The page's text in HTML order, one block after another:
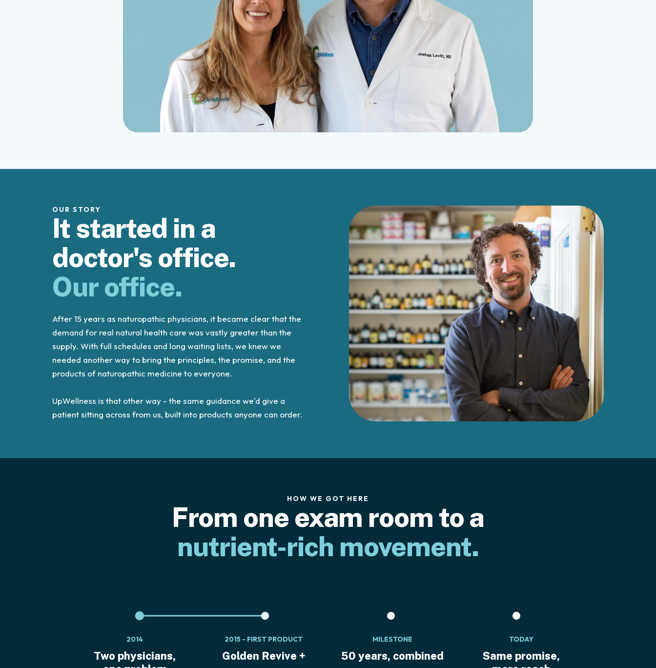
OUR STORY
It started in a
doctor's office.
Our office.
After 15 years as naturopathic physicians, it became clear that the
demand for real natural health care was vastly greater than the
supply. With full schedules and long waiting lists, we knew we
needed another way to bring the principles, the promise, and the
products of naturopathic medicine to everyone.
UpWellness is that other way - the same guidance we'd give a
patient sitting across from us, built into products anyone can order.
HOW WE GOT HERE
From one exam room to a
nutrient-rich movement.
2014
Two physicians,
2015 - FIRST PRODUCT
Golden Revive +
MILESTONE
50 years, combined
TODAY
Same promise,